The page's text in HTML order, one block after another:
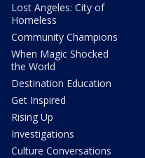
Lost Angeles: City of
Homeless
Community Champions
When Magic Shocked
the World
Destination Education
Get Inspired
Rising Up
Investigations
Culture Conversations